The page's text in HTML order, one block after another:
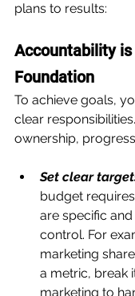
plans to results:
Accountability
Foundation
To achieve goals,
clear
ownership,
Set clear
budget
are specific and
control. For
marketing
a metric, break
marketing to